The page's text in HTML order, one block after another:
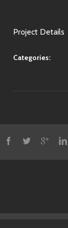
Project Details
Categories: